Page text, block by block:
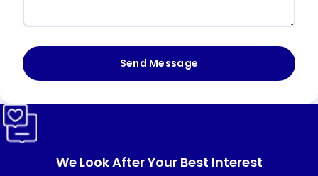
Send Message
We Look After Your Best Interest